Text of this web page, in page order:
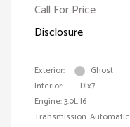
Call For Price
Disclosure
Exterior:
Ghost
Interior:
Dlx7
Engine: 3.0L I6
Transmission: Automatic